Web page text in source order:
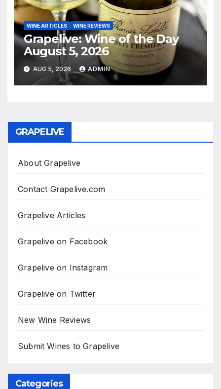
WINE ARTICLES WINE REVIEWS
Grapelive: Wine of the Day
August 5, 2026
AUG 5, 2026 ADMIN
GRAPELIVE
About Grapelive
Contact Grapelive.com
Grapelive Articles
Grapelive on Facebook
Grapelive on Instagram
Grapelive on Twitter
New Wine Reviews
Submit Wines to Grapelive
Categories